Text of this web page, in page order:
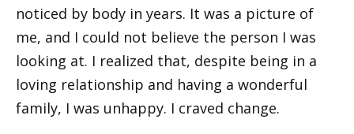
noticed by body in years. It was a picture of
me, and I could not believe the person I was
looking at. I realized that, despite being in a
loving relationship and having a wonderful
family, I was unhappy. I craved change.